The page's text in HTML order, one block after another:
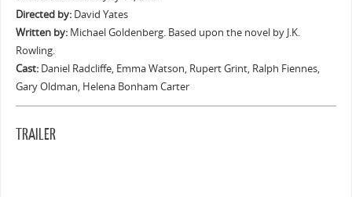
Directed by:David Yates
Written by:Michael Goldenberg. Based upon the novel by J.K.
Rowling.
Cast:Daniel Radcliffe, Emma Watson, Rupert Grint, Ralph Fiennes,
Gary Oldman, Helena Bonham Carter
TRAILER